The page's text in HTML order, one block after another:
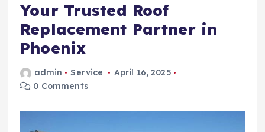
Your Trusted Roof
Replacement Partner in
Phoenix
admin Service
April 16, 2025
0 Comments